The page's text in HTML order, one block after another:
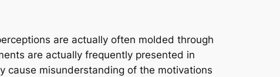
are actually often molded through
are actually frequently presented in
cause misunderstanding of the motivations